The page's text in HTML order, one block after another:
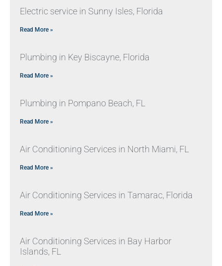
Electric service in Sunny Isles, Florida
Read More »
Plumbing in Key Biscayne, Florida
Read More »
Plumbing in Pompano Beach, FL
Read More »
Air Conditioning Services in North Miami, FL
Read More »
Air Conditioning Services in Tamarac, Florida
Read More »
Air Conditioning Services in Bay Harbor
Islands, FL